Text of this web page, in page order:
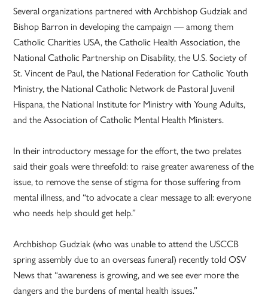
Several organizations partnered with Archbishop Gudziak and
Bishop Barron in developing the campaign — among them
Catholic Charities USA, the Catholic Health Association, the
National Catholic Partnership on Disability, the U.S. Society of
St. Vincent de Paul, the National Federation for Catholic Youth
Ministry, the National Catholic Network de Pastoral Juvenil
Hispana, the National Institute for Ministry with Young Adults,
and the Association of Catholic Mental Health Ministers.
In their introductory message for the effort, the two prelates
said their goals were threefold: to raise greater awareness of the
issue, to remove the sense of stigma for those suffering from
mental illness, and “to advocate a clear message to all: everyone
who needs help should get help.”
Archbishop Gudziak (who was unable to attend the USCCB
spring assembly due to an overseas funeral) recently told OSV
News that “awareness is growing, and we see ever more the
dangers and the burdens of mental health issues.”